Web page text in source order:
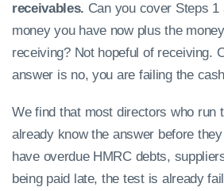
receivables. Can you cover Steps 1
money you have now plus the
receiving? Not hopeful of receiving.
answer is no, you are failing the
We find that most directors who run
already know the answer before
have overdue HMRC debts,
being paid late, the test is already